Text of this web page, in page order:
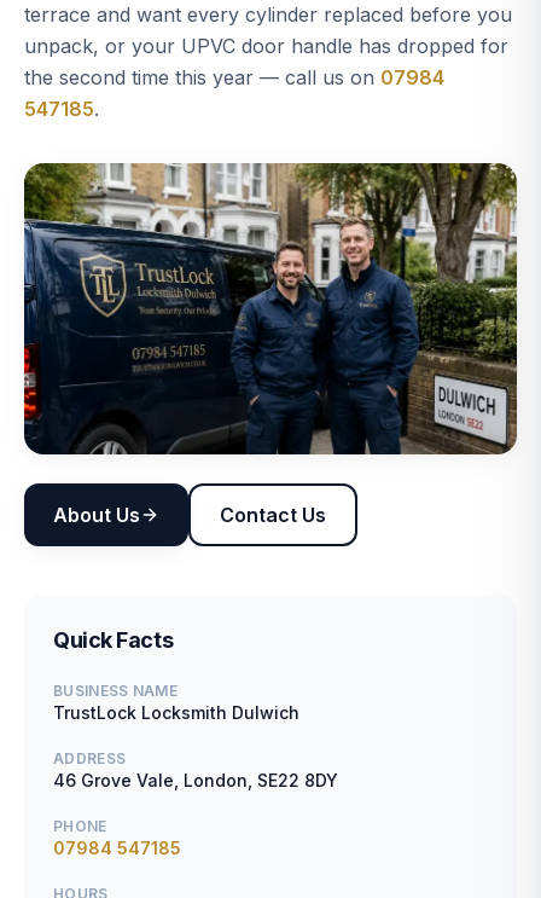
terrace and want every cylinder replaced before you
unpack, or your UPVC door handle has dropped for
the second time this year — call us on 07984
547185.
About Us Contact Us
Quick Facts
BUSINESS NAME
TrustLock Locksmith Dulwich
ADDRESS
46 Grove Vale, London, SE22 8DY
PHONE
07984 547185
HOURS